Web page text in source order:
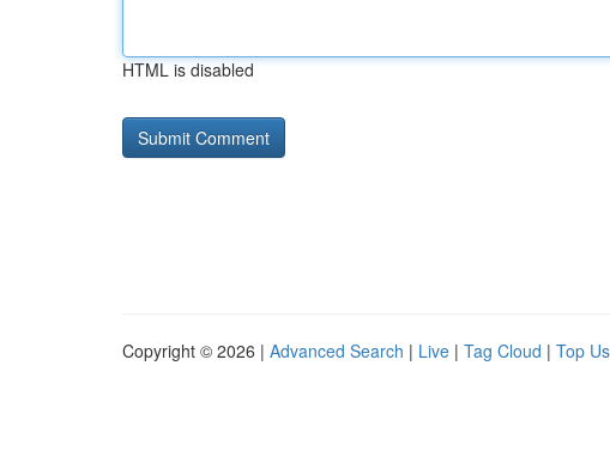
HTML is disabled
Copyright © 2026 | Advanced Search | Live | Tag Cloud | Top